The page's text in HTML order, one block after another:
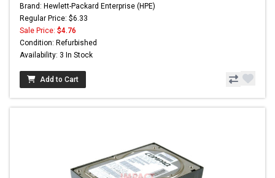
Brand: Hewlett-Packard Enterprise (HPE)
Regular Price: $6.33
Sale Price: $4.76
Condition: Refurbished
Availability: 3 In Stock
Add to Cart